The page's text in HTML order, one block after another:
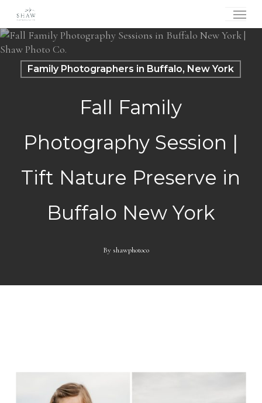
main
content
Menu
Family Photographers in Buffalo, New York
Fall Family
Photography Session |
Tift Nature Preserve in
Buffalo New York
By shawphotoco